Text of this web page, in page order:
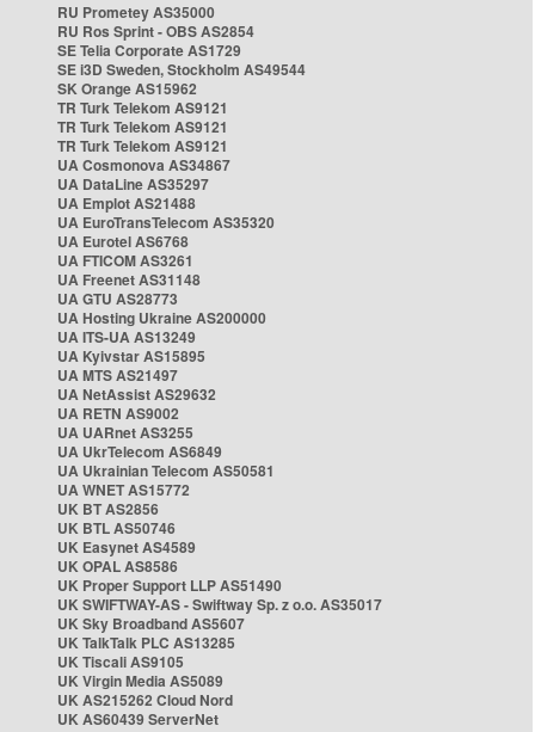
RU Prometey AS35000
RU Ros Sprint - OBS AS2854
SE Telia Corporate AS1729
SE i3D Sweden, Stockholm AS49544
SK Orange AS15962
TR Turk Telekom AS9121
TR Turk Telekom AS9121
TR Turk Telekom AS9121
UA Cosmonova AS34867
UA DataLine AS35297
UA Emplot AS21488
UA EuroTransTelecom AS35320
UA Eurotel AS6768
UA FTICOM AS3261
UA Freenet AS31148
UA GTU AS28773
UA Hosting Ukraine AS200000
UA ITS-UA AS13249
UA Kyivstar AS15895
UA MTS AS21497
UA NetAssist AS29632
UA RETN AS9002
UA UARnet AS3255
UA UkrTelecom AS6849
UA Ukrainian Telecom AS50581
UA WNET AS15772
UK BT AS2856
UK BTL AS50746
UK Easynet AS4589
UK OPAL AS8586
UK Proper Support LLP AS51490
UK SWIFTWAY-AS - Swiftway Sp. z o.o. AS35017
UK Sky Broadband AS5607
UK TalkTalk PLC AS13285
UK Tiscali AS9105
UK Virgin Media AS5089
UK AS215262 Cloud Nord
UK AS60439 ServerNet